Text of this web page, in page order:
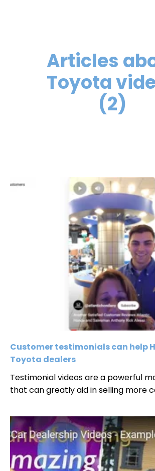
Articles
Toyota
(2)
Customer testimonials can help
Toyota dealers
Testimonial videos are a powerful
that can greatly aid in selling more